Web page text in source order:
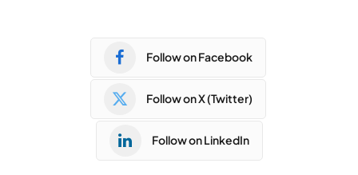
Follow on Facebook
Follow on X (Twitter)
Follow on LinkedIn